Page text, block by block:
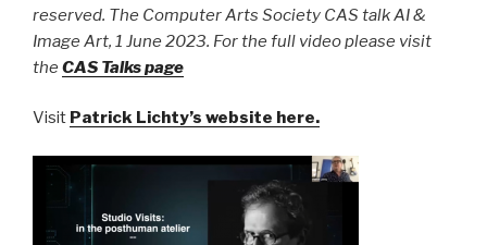
reserved. The Computer Arts Society CAS talk AI &
Image Art, 1 June 2023. For the full video please visit
the CAS Talks page
Visit Patrick Lichty’s website here.